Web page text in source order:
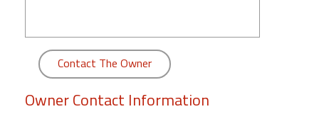
Contact The Owner
Owner Contact Information